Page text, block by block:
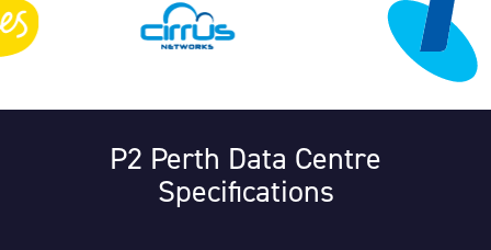
P2 Perth Data Centre
Specifications